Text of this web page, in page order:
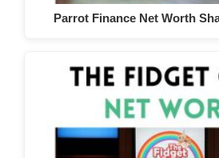
Parrot Finance Net Worth